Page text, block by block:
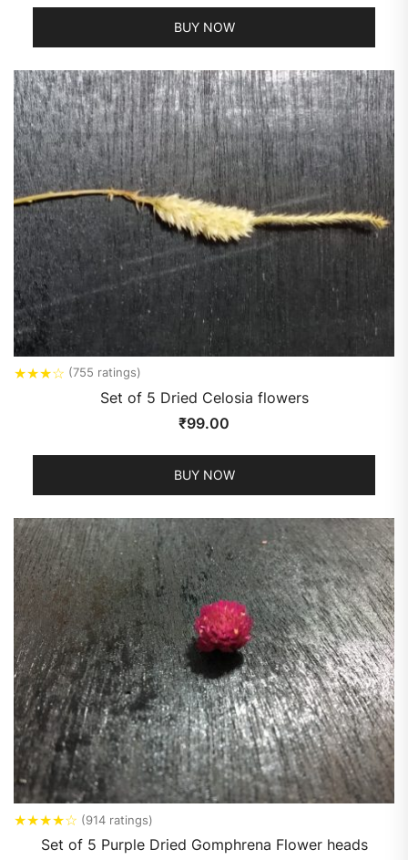
BUY NOW
★★★☆ (755 ratings)
Set of 5 Dried Celosia flowers
₹99.00
BUY NOW
★★★★☆ (914 ratings)
Set of 5 Purple Dried Gomphrena Flower heads